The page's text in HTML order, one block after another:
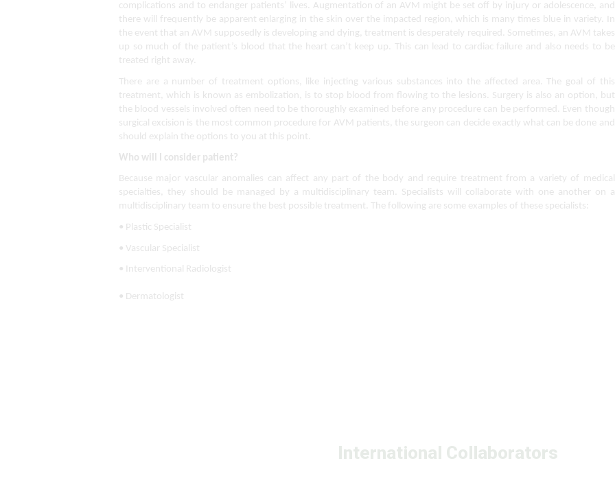
complications and to endanger patients’ lives. Augmentation of an AVM might be set off by injury or adolescence, and
there will frequently be apparent enlarging in the skin over the impacted region, which is many times blue in variety. In
the event that an AVM supposedly is developing and dying, treatment is desperately required. Sometimes, an AVM takes
up so much of the patient’s blood that the heart can’t keep up. This can lead to cardiac failure and also needs to be
treated right away.
There are a number of treatment options, like injecting various substances into the affected area. The goal of this
treatment, which is known as embolization, is to stop blood from flowing to the lesions. Surgery is also an option, but
the blood vessels involved often need to be thoroughly examined before any procedure can be performed. Even though
surgical excision is the most common procedure for AVM patients, the surgeon can decide exactly what can be done and
should explain the options to you at this point.
Who will I consider patient?
Because major vascular anomalies can affect any part of the body and require treatment from a variety of medical
specialties, they should be managed by a multidisciplinary team. Specialists will collaborate with one another on a
multidisciplinary team to ensure the best possible treatment. The following are some examples of these specialists:
• Plastic Specialist
• Vascular Specialist
• Interventional Radiologist
• Dermatologist
International Collaborators